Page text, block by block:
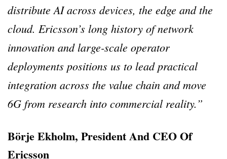
distribute AI across devices, the edge and the
cloud. Ericsson’s long history of network
innovation and large-scale operator
deployments positions us to lead practical
integration across the value chain and move
6G from research into commercial reality.”
Börje Ekholm, President And CEO Of
Ericsson